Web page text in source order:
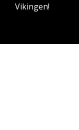
Vikingen!